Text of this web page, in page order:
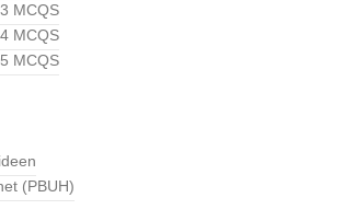
MCQS
MCQS
MCQS
(PBUH)